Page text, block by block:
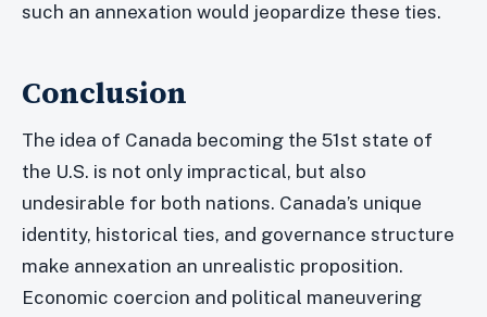
such an annexation would jeopardize these ties.
Conclusion
The idea of Canada becoming the 51st state of
the U.S. is not only impractical, but also
undesirable for both nations. Canada’s unique
identity, historical ties, and governance structure
make annexation an unrealistic proposition.
Economic coercion and political maneuvering